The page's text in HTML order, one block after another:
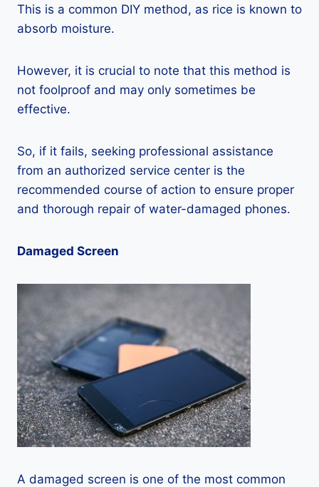
This is a common DIY method, as rice is known to
absorb moisture.
However, it is crucial to note that this method is
not foolproof and may only sometimes be
effective.
So, if it fails, seeking professional assistance
from an authorized service center is the
recommended course of action to ensure proper
and thorough repair of water-damaged phones.
Damaged Screen
A damaged screen is one of the most common